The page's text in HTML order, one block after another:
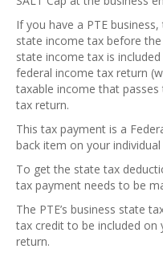
If you have a PTE
state income tax before
state income tax is
federal income tax return
taxable income that
tax return.
This tax payment is a
back item on your
To get the state tax
tax payment needs to be
The PTE’s business state
tax credit to be included on
return.